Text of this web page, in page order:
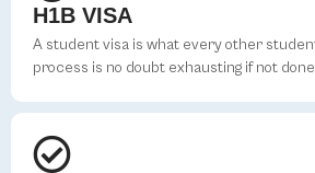
H1B VISA
A student visa is what every other
process is no doubt exhausting if not